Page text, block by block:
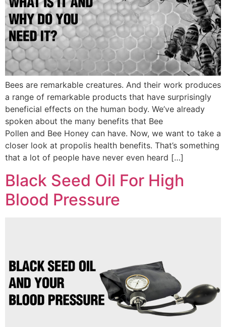
Bees are remarkable creatures. And their work produces
a range of remarkable products that have surprisingly
beneficial effects on the human body. We’ve already
spoken about the many benefits that Bee
Pollen and Bee Honey can have. Now, we want to take a
closer look at propolis health benefits. That’s something
that a lot of people have never even heard […]
Black Seed Oil For High
Blood Pressure